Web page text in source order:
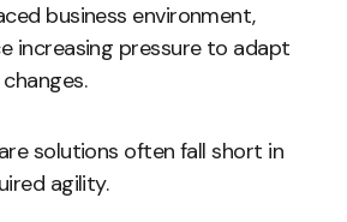
business environment,
increasing pressure to adapt
solutions often fall short in
agility.